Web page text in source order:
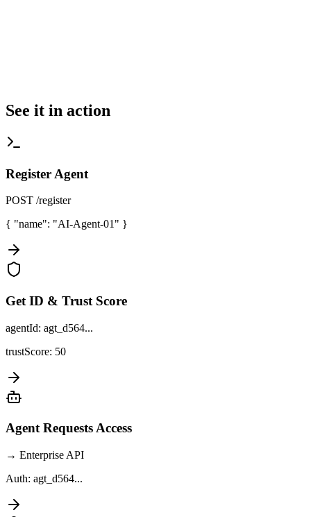
See it in action
Register Agent
POST /register
{ "name": "AI-Agent-01" }
Get ID & Trust Score
agentId: agt_d564...
trustScore: 50
Agent Requests Access
→ Enterprise API
Auth: agt_d564...